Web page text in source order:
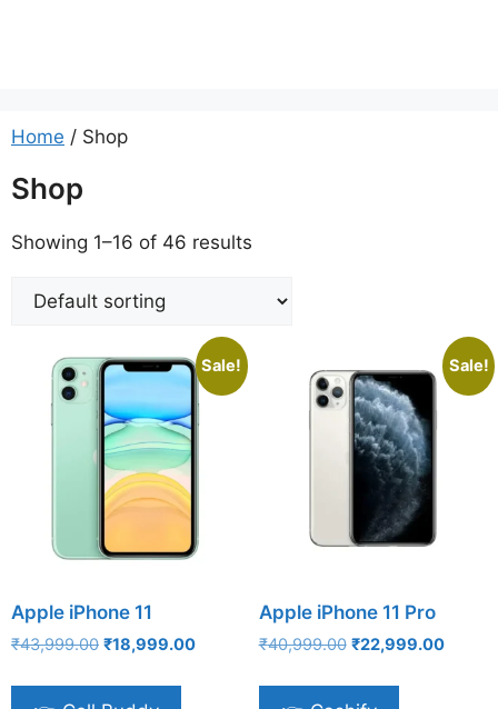
Home / Shop
Shop
Showing 1–16 of 46 results
Sale!
Apple iPhone 11
₹43,999.00 Original
₹18,999.00Current
Sale!
Apple iPhone 11 Pro
₹40,999.00 Original
₹22,999.00